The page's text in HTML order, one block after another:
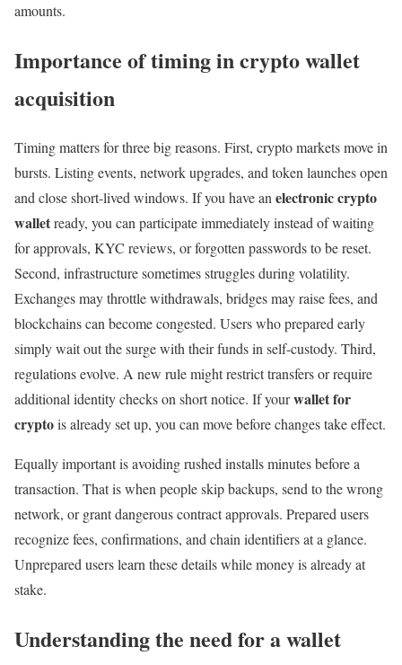
amounts.
Importance of timing in crypto wallet
acquisition
Timing matters for three big reasons. First, crypto markets move in
bursts. Listing events, network upgrades, and token launches open
and close short-lived windows. If you have an electronic crypto
walletready, you can participate immediately instead of waiting
for approvals, KYC reviews, or forgotten passwords to be reset.
Second, infrastructure sometimes struggles during volatility.
Exchanges may throttle withdrawals, bridges may raise fees, and
blockchains can become congested. Users who prepared early
simply wait out the surge with their funds in self-custody. Third,
regulations evolve. A new rule might restrict transfers or require
additional identity checks on short notice. If yourwallet for
cryptois already set up, you can move before changes take effect.
Equally important is avoiding rushed installs minutes before a
transaction. That is when people skip backups, send to the wrong
network, or grant dangerous contract approvals. Prepared users
recognize fees, confirmations, and chain identifiers at a glance.
Unprepared users learn these details while money is already at
stake.
Understanding the need for a wallet